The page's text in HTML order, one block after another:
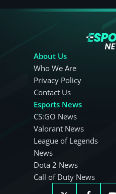
About Us
Who We Are
Privacy Policy
Contact Us
Esports News
CS:GO News
Valorant News
League of Legends
News
Dota 2 News
Call of Duty News